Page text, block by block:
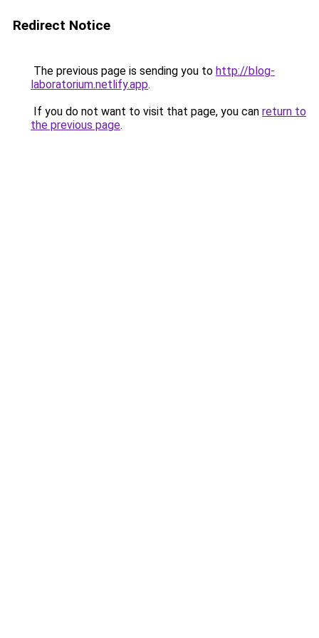
Redirect Notice
The previous page is sending you to http://blog-
laboratorium.netlify.app.
If you do not want to visit that page, you can return to
the previous page.